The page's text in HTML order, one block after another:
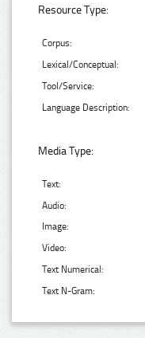
Resource Type:
Corpus:
Lexical/Conceptual:
Tool/Service:
Language Description:
Media Type:
Text:
Audio:
Image:
Video:
Text Numerical:
Text N-Gram: